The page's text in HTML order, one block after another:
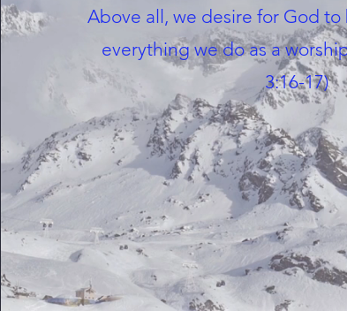
Above all, we desire for God
everything we do as a
3:16-17)